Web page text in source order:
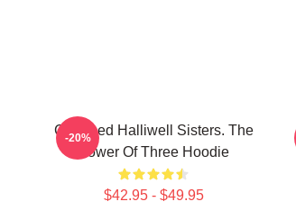
Charmed Halliwell Sisters. The
Power Of Three Hoodie
$42.95 - $49.95
-20%